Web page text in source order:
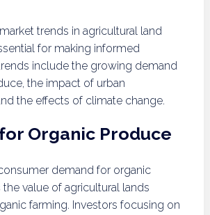
trends in agricultural land
for making informed
include the growing demand
the impact of urban
the effects of climate change.
Organic Produce
demand for organic
value of agricultural lands
farming. Investors focusing on